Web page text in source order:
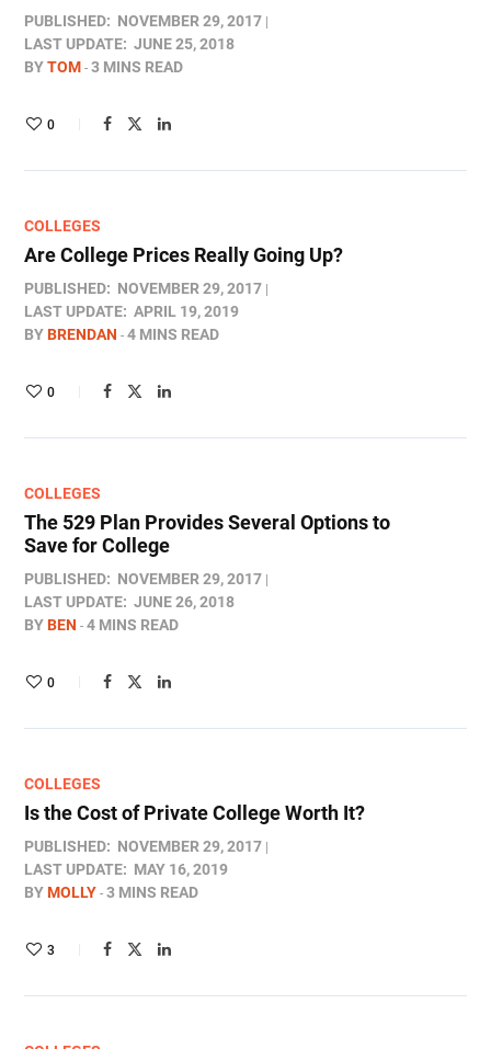
PUBLISHED: NOVEMBER 29, 2017
LAST UPDATE: JUNE 25, 2018
BYTOM 3 MINS READ
0
COLLEGES
Are College Prices Really Going Up?
PUBLISHED: NOVEMBER 29, 2017
LAST UPDATE: APRIL 19, 2019
BYBRENDAN 4 MINS READ
0
COLLEGES
The 529 Plan Provides Several Options to
Save for College
PUBLISHED: NOVEMBER 29, 2017
LAST UPDATE: JUNE 26, 2018
BYBEN 4 MINS READ
0
COLLEGES
Is the Cost of Private College Worth It?
PUBLISHED: NOVEMBER 29, 2017
LAST UPDATE: MAY 16, 2019
BYMOLLY 3 MINS READ
3